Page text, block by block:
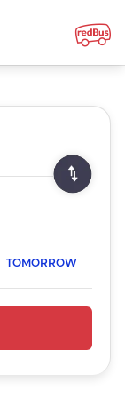
TOMORROW